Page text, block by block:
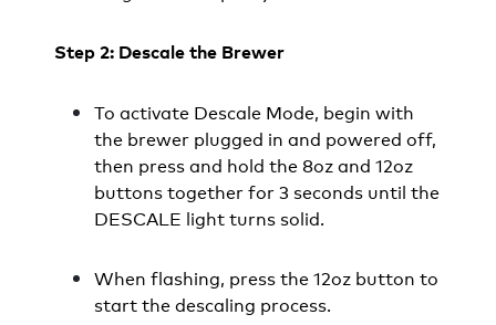
Step 2: Descale the Brewer
To activate Descale Mode, begin with
the brewer plugged in and powered off,
then press and hold the 8oz and 12oz
buttons together for 3 seconds until the
DESCALE light turns solid.
When flashing, press the 12oz button to
start the descaling process.